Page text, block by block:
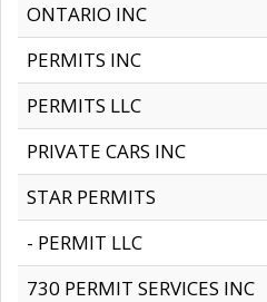
ONTARIO INC
PERMITS INC
PERMITS LLC
PRIVATE CARS INC
STAR PERMITS
- PERMIT LLC
730 PERMIT SERVICES INC